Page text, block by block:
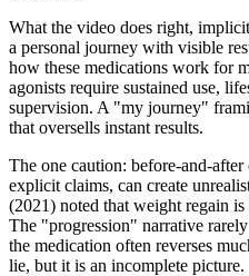
What the video does right,
a personal journey with visible
how these medications work for
agonists require sustained use,
supervision. A "my journey"
that oversells instant results.
The one caution: before-and-
explicit claims, can create
(2021) noted that weight regain
The "progression" narrative
the medication often reverses
lie, but it is an incomplete picture.